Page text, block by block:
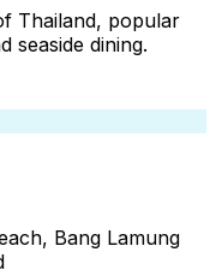
Thailand, popular
seaside dining.
Bang Lamung